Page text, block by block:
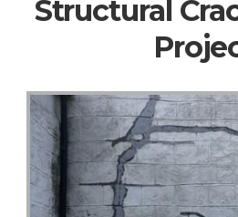
Structural